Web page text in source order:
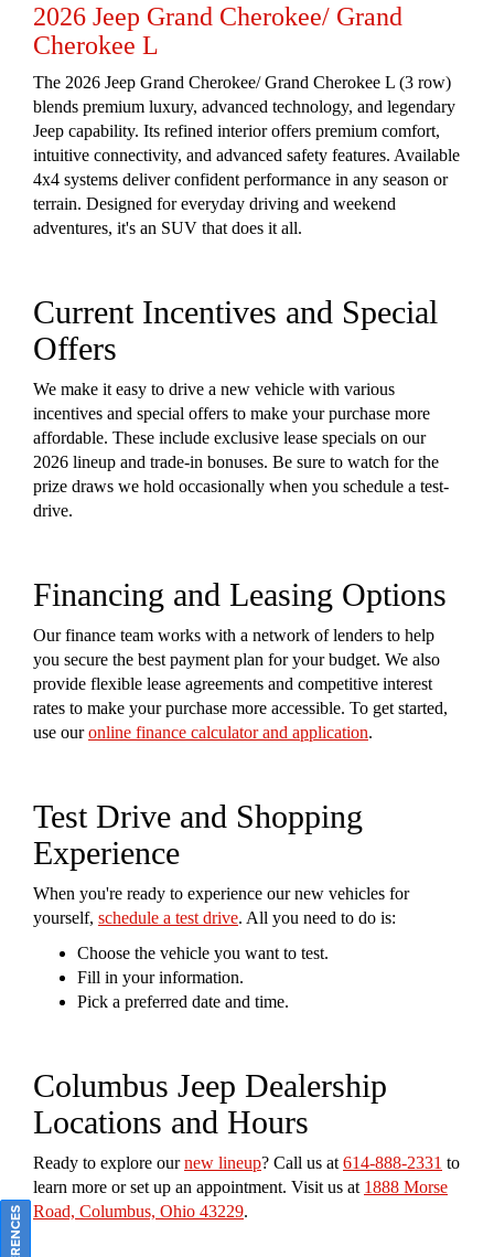
2026 Jeep Grand Cherokee/ Grand
Cherokee L
The 2026 Jeep Grand Cherokee/ Grand Cherokee L (3 row)
blends premium luxury, advanced technology, and legendary
Jeep capability. Its refined interior offers premium comfort,
intuitive connectivity, and advanced safety features. Available
4x4 systems deliver confident performance in any season or
terrain. Designed for everyday driving and weekend
adventures, it's an SUV that does it all.
Current Incentives and Special
Offers
We make it easy to drive a new vehicle with various
incentives and special offers to make your purchase more
affordable. These include exclusive lease specials on our
2026 lineup and trade-in bonuses. Be sure to watch for the
prize draws we hold occasionally when you schedule a test-
drive.
Financing and Leasing Options
Our finance team works with a network of lenders to help
you secure the best payment plan for your budget. We also
provide flexible lease agreements and competitive interest
rates to make your purchase more accessible. To get started,
use ouronline finance calculator and application.
Test Drive and Shopping
Experience
When you're ready to experience our new vehicles for
yourself, schedule a test drive. All you need to do is:
Choose the vehicle you want to test.
Fill in your information.
Pick a preferred date and time.
Columbus Jeep Dealership
Locations and Hours
Ready to explore ournew lineup? Call us at 614-888-2331 to
learn more or set up an appointment. Visit us at 1888 Morse
Road, Columbus, Ohio 43229.